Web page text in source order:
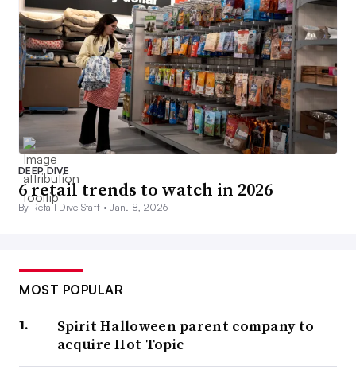
DEEP DIVE
6 retail trends to watch in 2026
By Retail Dive Staff •Jan. 8, 2026
MOST POPULAR
Spirit Halloween parent company to
acquire Hot Topic